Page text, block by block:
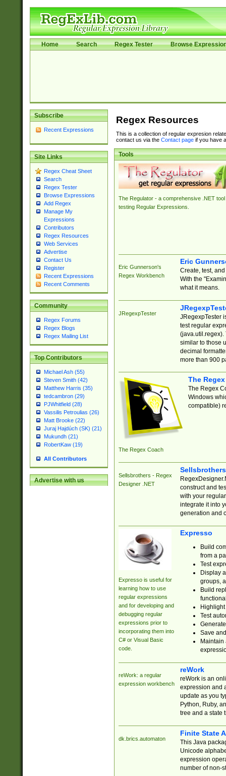
Home Search Regex Tester Browse
Subscribe
Recent Expressions
Site Links
Regex Cheat Sheet
Search
Regex Tester
Browse Expressions
Add Regex
Manage My
Expressions
Contributors
Regex Resources
Web Services
Advertise
Contact Us
Register
Recent Expressions
Recent Comments
Community
Regex Forums
Regex Blogs
Regex Mailing List
Top Contributors
Michael Ash (55)
Steven Smith (42)
Matthew Harris (35)
tedcambron (29)
PJWhitfield (28)
Vassilis Petroulias (26)
Matt Brooke (22)
Juraj Hajdúch (SK) (21)
Mukundh (21)
RobertKaw (19)
All Contributors
Advertise with us
Regex Resources
This is a collection of regular expresion
contact us via the Contact pageif you have
Tools
The Regulator - a comprehensive .NET tool
testing Regular Expressions.
Eric Gunnerson's
Regex Workbench
Eric
Create, test,
With the
what it means.
JRegexpTester
JRegexpTester
test regular
(java.util.regex).
similar to those
decimal
more than 900
The Regex Coach
The
The Regex
Windows
compatible)
Sellsbrothers - Regex
Designer .NET
construct and
with your
integrate it into
generation and
Expresso is useful for
learning how to use
regular expressions
and for developing and
debugging regular
expressions prior to
incorporating them into
C# or Visual Basic
code.
Expresso
Build
from a
Test
Display
groups,
Build
Test
Save
reWork: a regular
expression workbench
reWork
reWork is an
expression and
update as you
Python, Ruby,
tree and a state
dk.brics.automaton
Finite State
This Java
Unicode
expression
number of non-